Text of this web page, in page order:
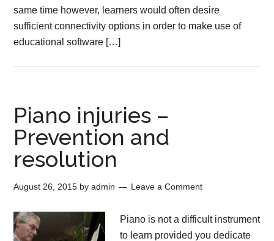
same time however, learners would often desire
sufficient connectivity options in order to make use of
educational software […]
Piano injuries –
Prevention and
resolution
August 26, 2015 byadmin Leave a Comment
Piano is not a difficult instrument
to learn provided you dedicate